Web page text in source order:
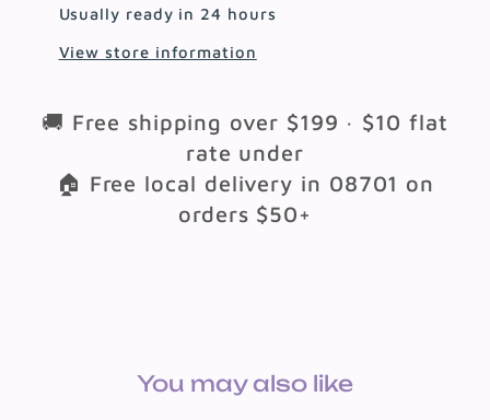
Usually ready in 24 hours
View store information
🚚 Free shipping over $199 · $10 flat
rate under
🏠 Free local delivery in 08701 on
orders $50+
You may also like